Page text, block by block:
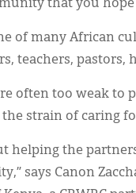
that you hope
of many African
teachers, pastors,
often too weak to
strain of caring
helping the
says Canon